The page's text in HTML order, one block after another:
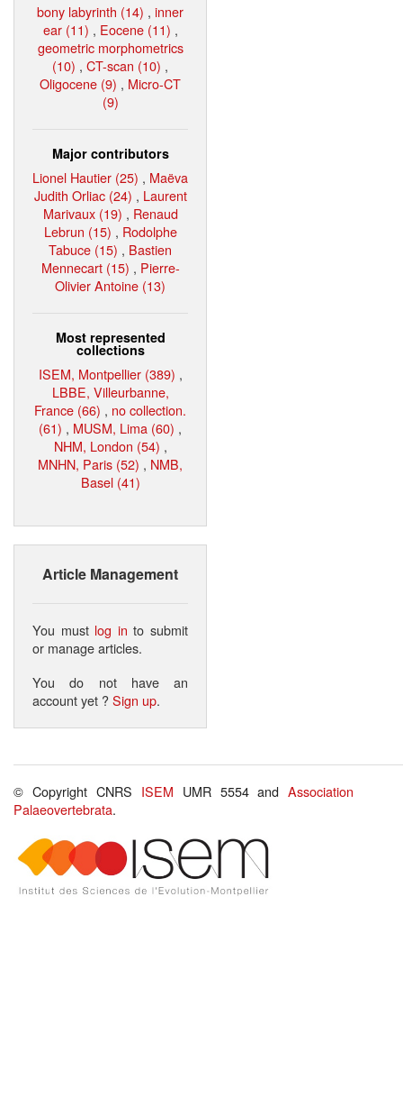
bony labyrinth (14) , inner
ear (11) , Eocene (11) ,
geometric morphometrics
(10) , CT-scan (10) ,
Oligocene (9) , Micro-CT
(9)
Major contributors
Lionel Hautier (25) , Maëva
Judith Orliac (24) , Laurent
Marivaux (19) , Renaud
Lebrun (15) , Rodolphe
Tabuce (15) , Bastien
Mennecart (15) , Pierre-
Olivier Antoine (13)
Most represented
collections
ISEM, Montpellier (389) ,
LBBE, Villeurbanne,
France (66) , no collection.
(61) , MUSM, Lima (60) ,
NHM, London (54) ,
MNHN, Paris (52) , NMB,
Basel (41)
Article Management
You must log in to submit
or manage articles.
You do not have an
account yet ?Sign up.
© Copyright CNRS ISEM UMR 5554 andAssociation
Palaeovertebrata.